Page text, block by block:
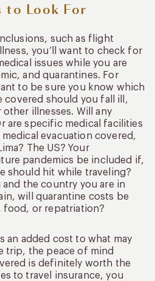
to Look For
such as flight
you’ll want to check for
issues while you are
and quarantines. For
to be sure you know which
covered should you fall ill,
other illnesses. Will any
are specific medical facilities
evacuation covered,
The US? Your
pandemics be included if,
should hit while traveling?
the country you are in
will quarantine costs be
food, or repatriation?
an added cost to what may
trip, the peace of mind
is definitely worth the
to travel insurance, you